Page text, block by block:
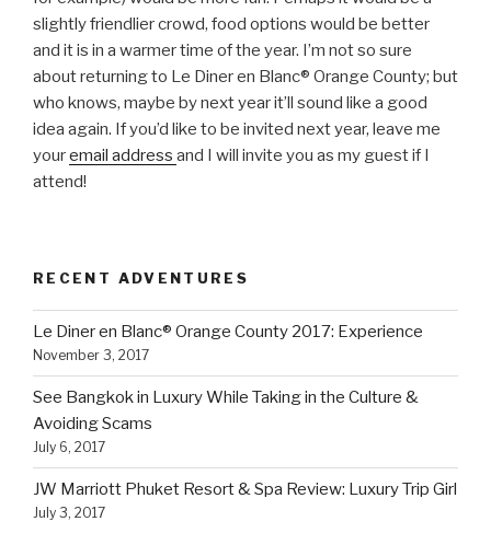
slightly friendlier crowd, food options would be better
and it is in a warmer time of the year. I’m not so sure
about returning to Le Diner en Blanc® Orange County; but
who knows, maybe by next year it’ll sound like a good
idea again. If you’d like to be invited next year, leave me
youremail address and I will invite you as my guest if I
attend!
RECENT ADVENTURES
Le Diner en Blanc® Orange County 2017: Experience
November 3, 2017
See Bangkok in Luxury While Taking in the Culture &
Avoiding Scams
July 6, 2017
JW Marriott Phuket Resort & Spa Review: Luxury Trip Girl
July 3, 2017